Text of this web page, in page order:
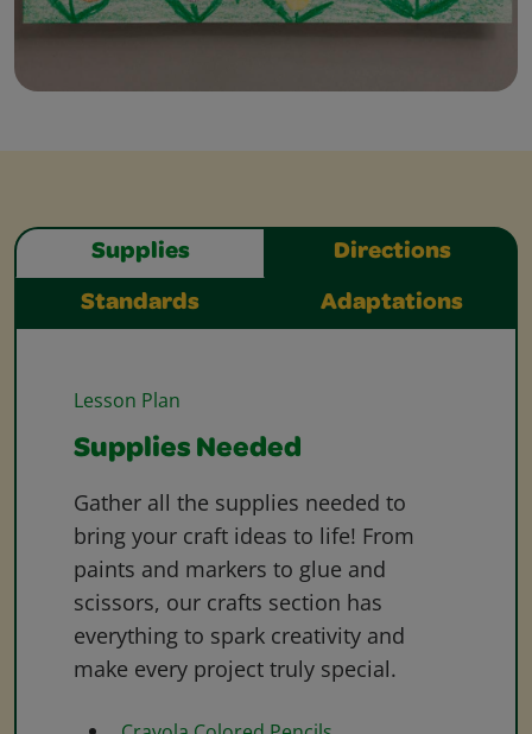
Supplies Directions
Standards Adaptations
Lesson Plan
Supplies Needed
Gather all the supplies needed to
bring your craft ideas to life! From
paints and markers to glue and
scissors, our crafts section has
everything to spark creativity and
make every project truly special.